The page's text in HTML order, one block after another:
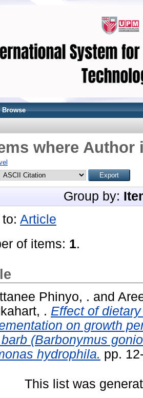
Browse
where Author
Group by:
Article
of items: 1.
Phinyo, . and
. Effect of
on growth
(Barbonymus
hydrophila. pp.
This list was